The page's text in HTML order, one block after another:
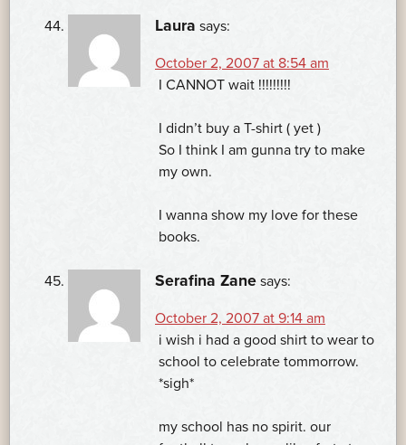
Laura says:
October 2, 2007 at 8:54 am
I CANNOT wait !!!!!!!!!
I didn’t buy a T-shirt ( yet )
So I think I am gunna try to make
my own.
I wanna show my love for these
books.
Serafina Zane says:
October 2, 2007 at 9:14 am
i wish i had a good shirt to wear to
school to celebrate tommorrow.
*sigh*
my school has no spirit. our